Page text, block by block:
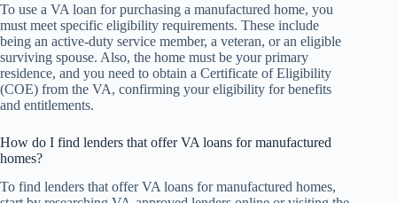
To use a VA loan for purchasing a manufactured home, you
must meet specific eligibility requirements. These include
being an active-duty service member, a veteran, or an eligible
surviving spouse. Also, the home must be your primary
residence, and you need to obtain a Certificate of Eligibility
(COE) from the VA, confirming your eligibility for benefits
and entitlements.
How do I find lenders that offer VA loans for manufactured
homes?
To find lenders that offer VA loans for manufactured homes,